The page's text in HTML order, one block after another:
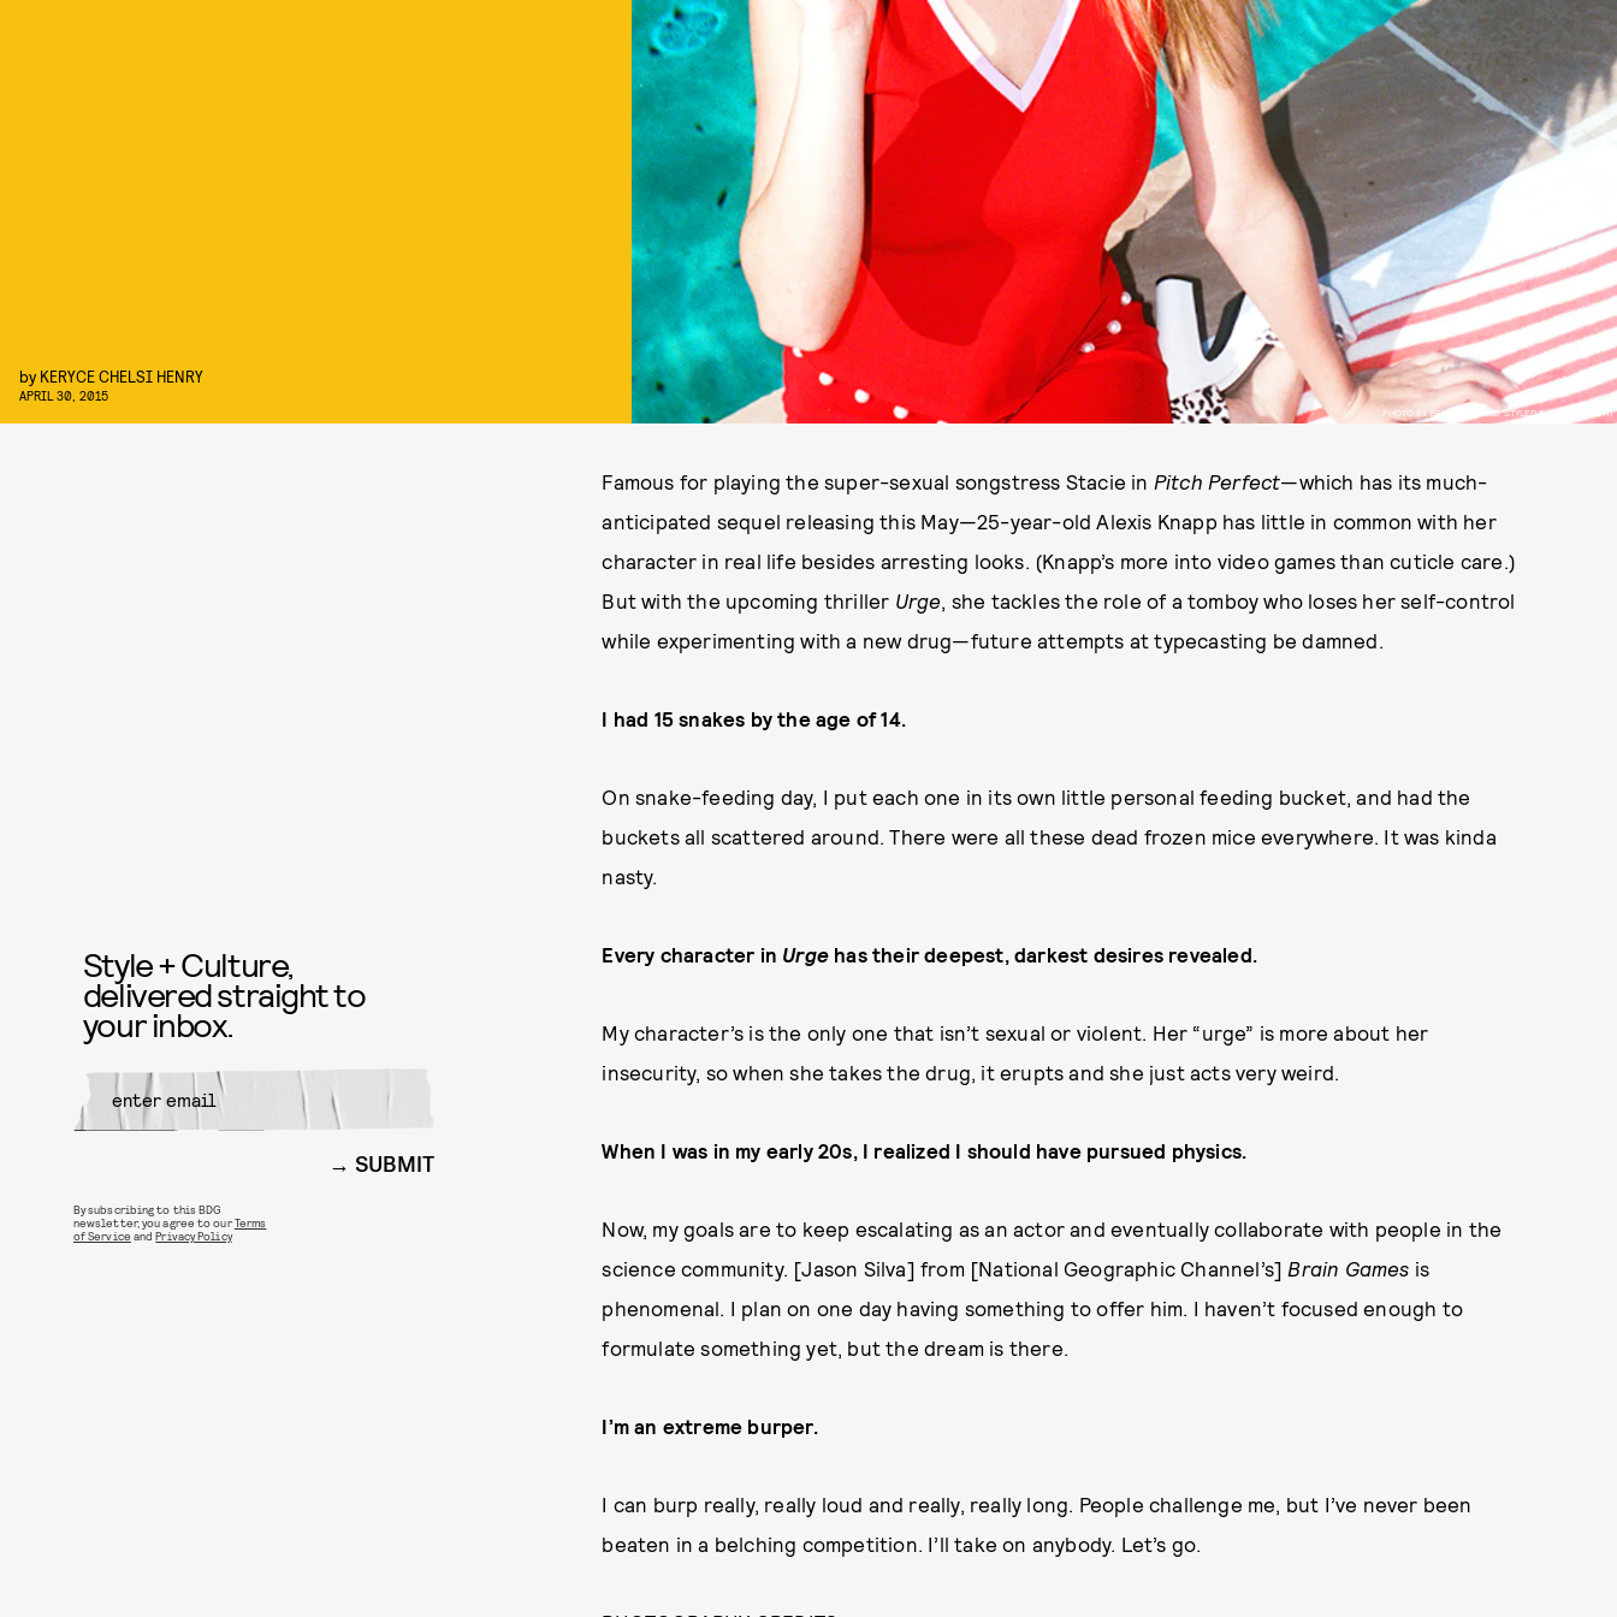
PHOTO BY BELLA HOWARD, STYLED BY SEAN KNIGHT
by KERYCE CHELSI HENRY
APRIL 30, 2015
Famous for playing the super-sexual songstress Stacie in Pitch Perfect—which has its much-
anticipated sequel releasing this May—25-year-old Alexis Knapp has little in common with her
character in real life besides arresting looks. (Knapp’s more into video games than cuticle care.)
But with the upcoming thriller Urge, she tackles the role of a tomboy who loses her self-control
while experimenting with a new drug—future attempts at typecasting be damned.
I had 15 snakes by the age of 14.
On snake-feeding day, I put each one in its own little personal feeding bucket, and had the
buckets all scattered around. There were all these dead frozen mice everywhere. It was kinda
nasty.
Every character in Urge has their deepest, darkest desires revealed.
My character’s is the only one that isn’t sexual or violent. Her “urge” is more about her
insecurity, so when she takes the drug, it erupts and she just acts very weird.
When I was in my early 20s, I realized I should have pursued physics.
Now, my goals are to keep escalating as an actor and eventually collaborate with people in the
science community. [Jason Silva] from [National Geographic Channel’s] Brain Games is
phenomenal. I plan on one day having something to offer him. I haven’t focused enough to
formulate something yet, but the dream is there.
I’m an extreme burper.
I can burp really, really loud and really, really long. People challenge me, but I’ve never been
beaten in a belching competition. I’ll take on anybody. Let’s go.
Style + Culture,
delivered straight to
your inbox.
SUBMIT
By subscribing to this BDG
newsletter, you agree to ourTerms
of Service andPrivacy Policy